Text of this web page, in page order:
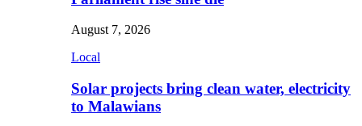
August 7, 2026
Local
Solar projects bring clean water, electricity
to Malawians